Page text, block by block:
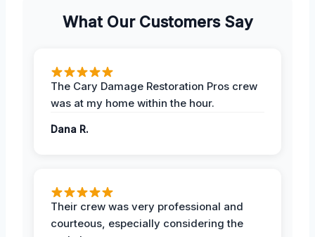
What Our Customers Say
The Cary Damage Restoration Pros crew
was at my home within the hour.
Dana R.
Their crew was very professional and
courteous, especially considering the